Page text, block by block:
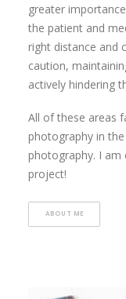
greater
the patient and
right distance and
caution,
actively hindering
All of these areas
photography in
photography. I am
project!
ABOUT ME